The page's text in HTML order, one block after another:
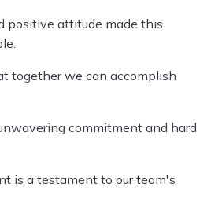
positive attitude made this
together we can accomplish
commitment and hard
is a testament to our team's